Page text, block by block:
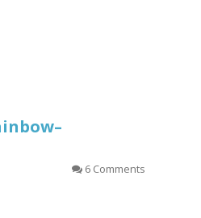
6 Comments